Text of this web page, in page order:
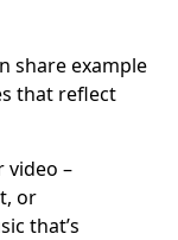
share example
that reflect
video –
or
that’s